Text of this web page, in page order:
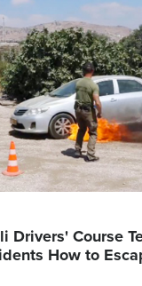
Drivers' Course
How to